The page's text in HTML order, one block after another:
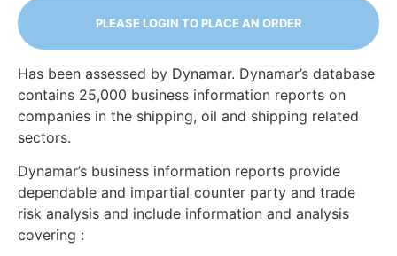
PLEASE LOGIN TO PLACE AN ORDER
Has been assessed by Dynamar. Dynamar’s database
contains 25,000 business information reports on
companies in the shipping, oil and shipping related
sectors.
Dynamar’s business information reports provide
dependable and impartial counter party and trade
risk analysis and include information and analysis
covering :